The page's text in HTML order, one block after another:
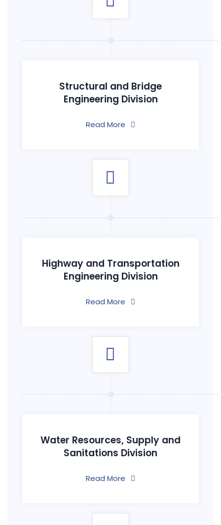
Structural and Bridge
Engineering Division
Read More
Highway and Transportation
Engineering Division
Read More
Water Resources, Supply and
Sanitations Division
Read More